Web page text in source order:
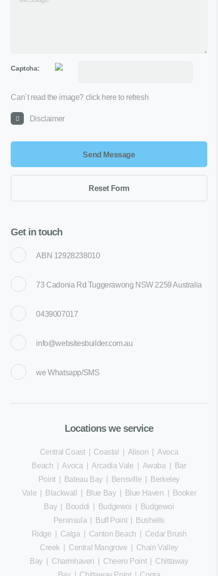
Captcha:
Can´t read the image? click here to refresh
Disclaimer
Get in touch
ABN 12928238010
73 Cadonia Rd Tuggerawong NSW 2259 Australia
0439007017
info@websitesbuilder.com.au
weWhatsapp/SMS
Locations we service
Central Coast| Coastal Alison |Avoca
Beach |Avoca |Arcadia Vale Awaba
Bar
Point| Bateau Bay| Bensville
Berkeley
Vale
Blackwall Blue Bay| Blue Haven
Booker
Bay| Bouddi Budgewoi
Budgewoi
Peninsula
Buff Point|
Bushells
Ridge
Calga Canton Beach
Cedar Brush
Creek
Central Mangrove
Chain Valley
Bay
Charmhaven Cheero Point| Chittaway